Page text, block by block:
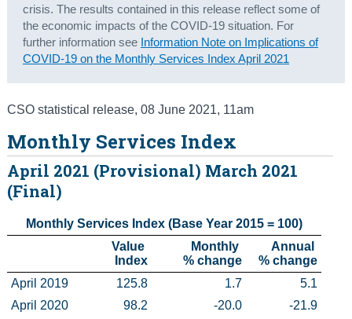
About Us
Census
crisis. The results contained in this release reflect some of
the economic impacts of the COVID-19 situation. For
further information see Information Note on Implications of
COVID-19 on the Monthly Services Index April 2021
CSO statistical release, 08 June 2021, 11am
Monthly Services Index
April 2021 (Provisional) March 2021
(Final)
Monthly Services Index (Base Year 2015 = 100)
Value
Index
Monthly
% change
Annual
% change
April 2019
125.8 1.7
5.1
April 2020
98.2 -20.0
-21.9